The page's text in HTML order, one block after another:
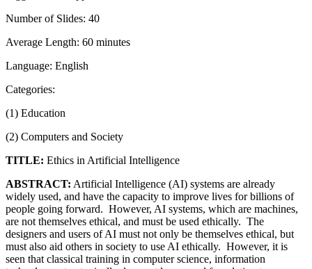
Number of Slides: 40
Average Length: 60 minutes
Language: English
Categories:
(1) Education
(2) Computers and Society
TITLE: Ethics in Artificial Intelligence
ABSTRACT: Artificial Intelligence (AI) systems are already
widely used, and have the capacity to improve lives for billions of
people going forward. However, AI systems, which are machines,
are not themselves ethical, and must be used ethically. The
designers and users of AI must not only be themselves ethical, but
must also aid others in society to use AI ethically. However, it is
seen that classical training in computer science, information